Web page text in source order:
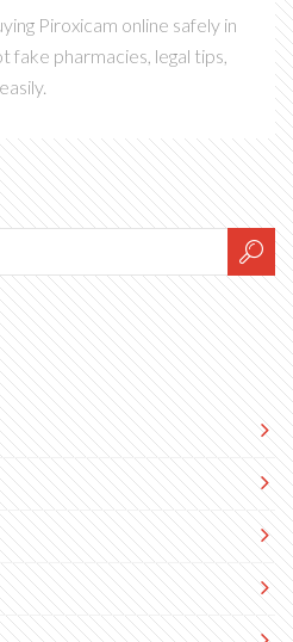
Piroxicam online safely in
fake pharmacies, legal tips,